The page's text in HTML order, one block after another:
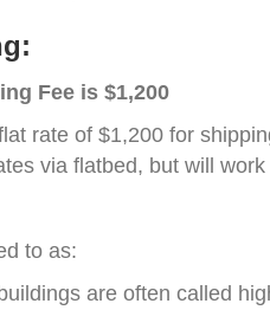
Fee is $1,200
rate of $1,200 for
via flatbed, but will
to as:
are often called